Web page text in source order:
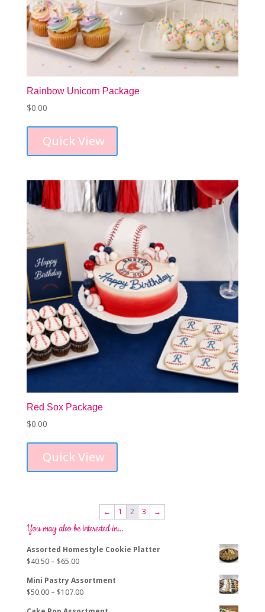
Rainbow Unicorn Package
$0.00
Quick View
Red Sox Package
$0.00
Quick View
← 1 2 3 →
You may also be interested in…
Assorted Homestyle Cookie Platter
$40.50 – $65.00Price
$40.50
through
$65.00
Mini Pastry Assortment
$50.00 – $107.00Price